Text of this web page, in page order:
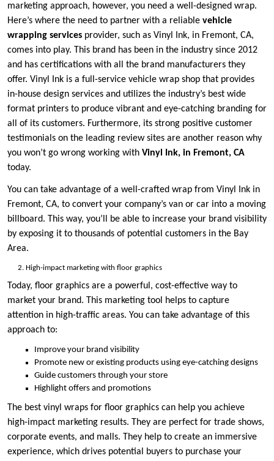
marketing approach, however, you need a well-designed wrap.
Here’s where the need to partner with a reliable vehicle
wrapping services provider, such as Vinyl Ink, in Fremont, CA,
comes into play. This brand has been in the industry since 2012
and has certifications with all the brand manufacturers they
offer. Vinyl Ink is a full-service vehicle wrap shop that provides
in-house design services and utilizes the industry’s best wide
format printers to produce vibrant and eye-catching branding for
all of its customers. Furthermore, its strong positive customer
testimonials on the leading review sites are another reason why
you won’t go wrong working with Vinyl Ink, in Fremont, CA
today.
You can take advantage of a well-crafted wrap from Vinyl Ink in
Fremont, CA, to convert your company’s van or car into a moving
billboard. This way, you’ll be able to increase your brand visibility
by exposing it to thousands of potential customers in the Bay
Area.
High-impact marketing with floor graphics
Today, floor graphics are a powerful, cost-effective way to
market your brand. This marketing tool helps to capture
attention in high-traffic areas. You can take advantage of this
approach to:
Improve your brand visibility
Promote new or existing products using eye-catching designs
Guide customers through your store
Highlight offers and promotions
The best vinyl wraps for floor graphics can help you achieve
high-impact marketing results. They are perfect for trade shows,
corporate events, and malls. They help to create an immersive
experience, which drives potential buyers to purchase your